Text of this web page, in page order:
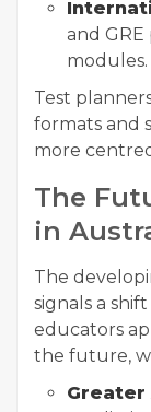
and
modules.
Test
formats and
more
The
in
The
signals a
educators
the future,
Greater